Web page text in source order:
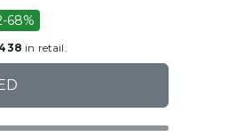
68%
in retail.